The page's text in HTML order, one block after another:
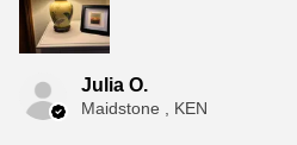
Julia O.
Maidstone , KEN